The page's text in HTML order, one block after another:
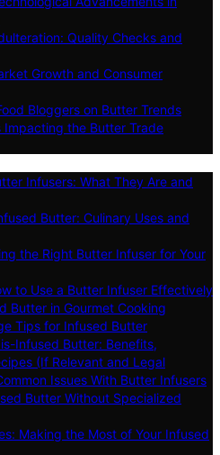
Quality Checks and
Growth and Consumer
Bloggers on Butter Trends
Impacting the Butter Trade
Infusers: What They Are and
Butter: Culinary Uses and
the Right Butter Infuser for Your
to Use a Butter Infuser Effectively
Butter in Gourmet Cooking
Tips for Infused Butter
Infused Butter: Benefits,
(If Relevant and Legal
Issues With Butter Infusers
Butter Without Specialized
Making the Most of Your Infused